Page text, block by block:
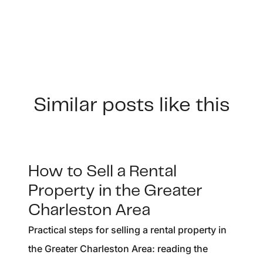
Similar posts like this
How to Sell a Rental
Property in the Greater
Charleston Area
Practical steps for selling a rental property in
the Greater Charleston Area: reading the